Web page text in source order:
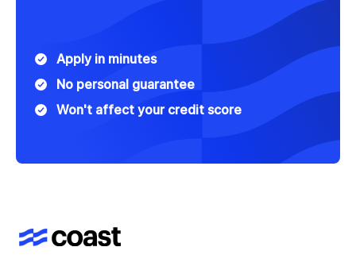
Apply in minutes
No personal guarantee
Won't affect your credit score